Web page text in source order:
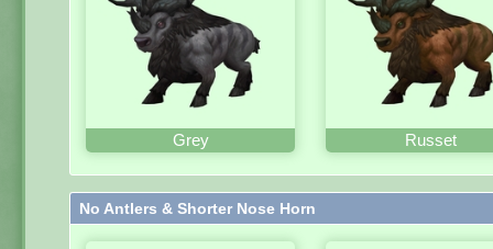
Grey Russet
No Antlers & Shorter Nose Horn